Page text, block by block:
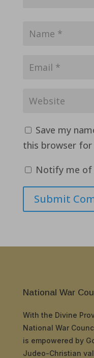
Save my
this browser
Notify me of
Submit
National War
With the Divine
National War
is empowered by
Judeo-Christian